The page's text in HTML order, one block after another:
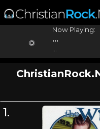
Now Playing:
...
1.